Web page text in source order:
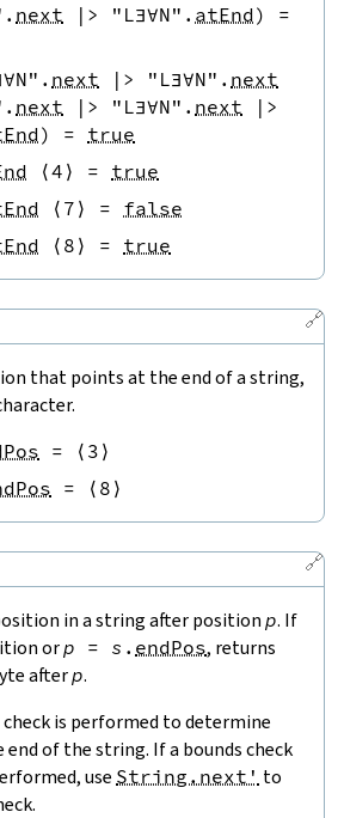
. next |> "L∃∀N" . atEnd)
=
. next |> "L∃∀N" . next
. next |> "L∃∀N" . next
|>
) = true
⟨4 ⟩ = true
⟨ 7 ⟩ = false
⟨ 8 ⟩ = true
🔗
that points at the end of a string,
= ⟨ 3 ⟩
= ⟨ 8 ⟩
🔗
in a string after position p. If
orp = s . endPos, returns
afterp.
is performed to determine
end of the string. If a bounds check
use String.next' to